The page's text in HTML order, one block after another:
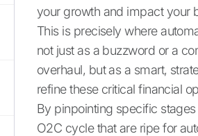
your growth and impact your
This is precisely where
not just as a buzzword or a
overhaul, but as a smart,
refine these critical financial
By pinpointing specific
O2C cycle that are ripe for